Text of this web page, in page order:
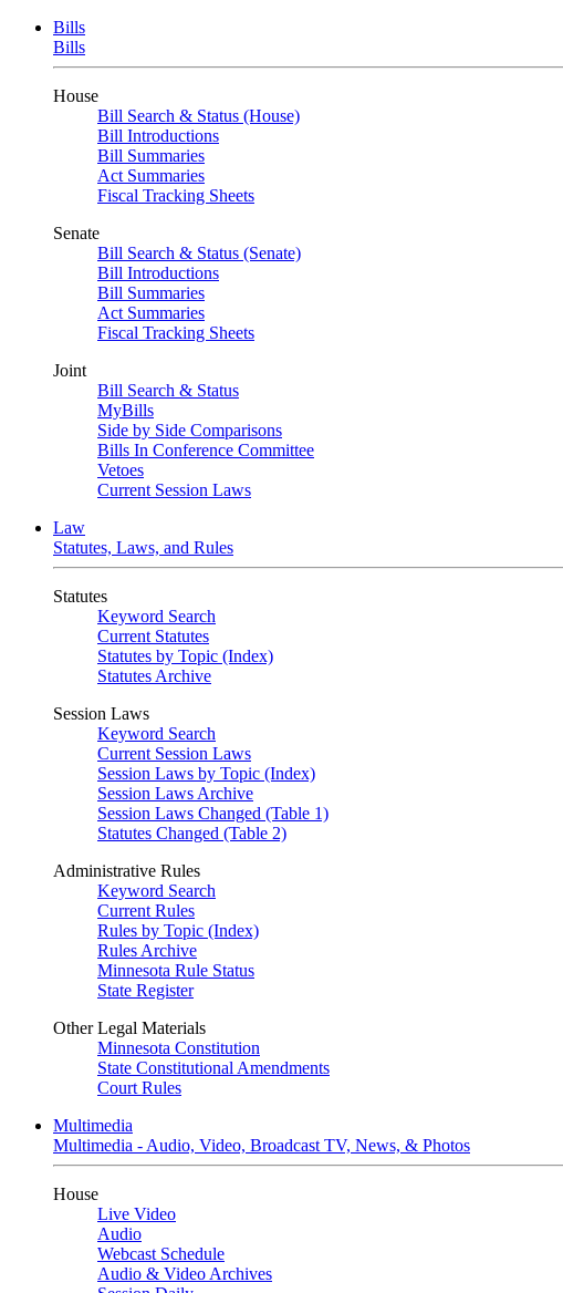
Bills
Bills
House
Bill Search & Status (House)
Bill Introductions
Bill Summaries
Act Summaries
Fiscal Tracking Sheets
Senate
Bill Search & Status (Senate)
Bill Introductions
Bill Summaries
Act Summaries
Fiscal Tracking Sheets
Joint
Bill Search & Status
MyBills
Side by Side Comparisons
Bills In Conference Committee
Vetoes
Current Session Laws
Law
Statutes, Laws, and Rules
Statutes
Keyword Search
Current Statutes
Statutes by Topic (Index)
Statutes Archive
Session Laws
Keyword Search
Current Session Laws
Session Laws by Topic (Index)
Session Laws Archive
Session Laws Changed (Table 1)
Statutes Changed (Table 2)
Administrative Rules
Keyword Search
Current Rules
Rules by Topic (Index)
Rules Archive
Minnesota Rule Status
State Register
Other Legal Materials
Minnesota Constitution
State Constitutional Amendments
Court Rules
Multimedia
Multimedia - Audio, Video, Broadcast TV, News, & Photos
House
Live Video
Audio
Webcast Schedule
Audio & Video Archives